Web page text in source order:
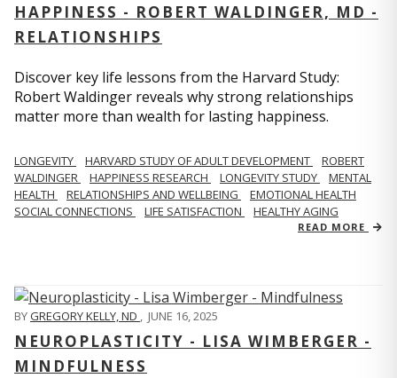
HAPPINESS - ROBERT WALDINGER, MD -
RELATIONSHIPS
Discover key life lessons from the Harvard Study:
Robert Waldinger reveals why strong relationships
matter more than wealth for lasting happiness.
LONGEVITY HARVARD STUDY OF ADULT DEVELOPMENT
ROBERT
WALDINGER
HAPPINESS RESEARCH LONGEVITY STUDY
MENTAL
HEALTH
RELATIONSHIPS AND WELLBEING
EMOTIONAL HEALTH
SOCIAL CONNECTIONS
LIFE SATISFACTION HEALTHY AGING
READ MORE
BYGREGORY KELLY, ND , JUNE 16, 2025
NEUROPLASTICITY - LISA WIMBERGER -
MINDFULNESS